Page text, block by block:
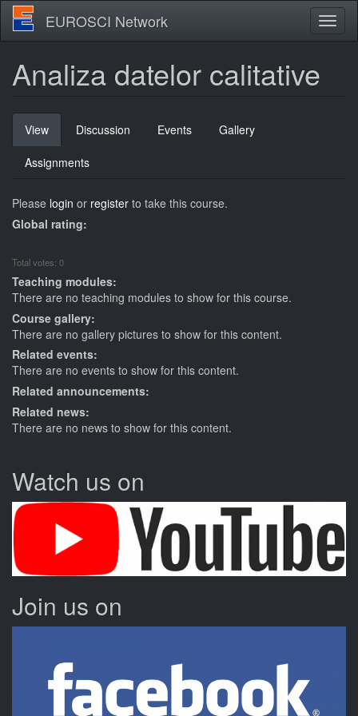
Skip
main
EUROSCI Network
Analiza datelor calitative
Primary
tabs
View (active
tab)
Discussion Events Gallery
Assignments
Please login or register to take this course.
Global rating:
Total votes: 0
Teaching modules:
There are no teaching modules to show for this course.
Course gallery:
There are no gallery pictures to show for this content.
Related events:
There are no events to show for this content.
Related announcements:
Related news:
There are no news to show for this content.
Watch us on
Join us on